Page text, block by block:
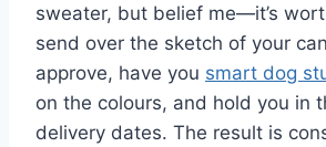
sweater, but belief me—it’s
send over the sketch of your
approve, have you smart dog
on the colours, and hold you in
delivery dates. The result is